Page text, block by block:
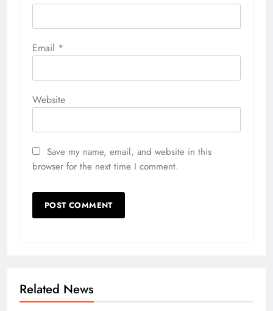
Email *
Website
Save my name, email, and website in this
browser for the next time I comment.
Related News